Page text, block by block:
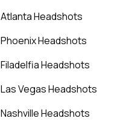
Atlanta Headshots
Phoenix Headshots
Filadelfia Headshots
Las Vegas Headshots
Nashville Headshots